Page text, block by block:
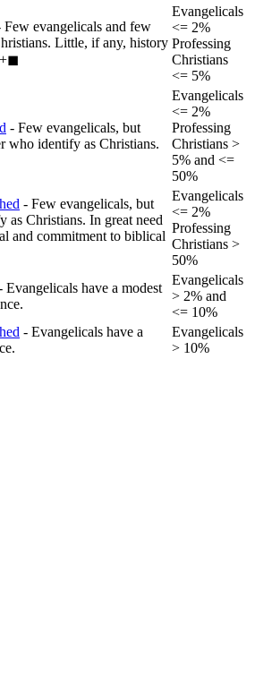
Few evangelicals and few
Little, if any, history
Evangelicals
<= 2%
Professing
Christians
<= 5%
- Few evangelicals, but
who identify as Christians.
Evangelicals
<= 2%
Professing
Christians >
5% and <=
50%
- Few evangelicals, but
as Christians. In great need
and commitment to biblical
Evangelicals
<= 2%
Professing
Christians >
50%
Evangelicals have a modest
Evangelicals
> 2% and
<= 10%
- Evangelicals have a
Evangelicals
> 10%